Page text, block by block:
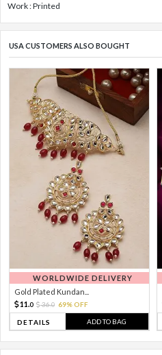
Work : Printed
USA CUSTOMERS ALSO BOUGHT
WORLDWIDE DELIVERY
Gold Plated Kundan...
11. 0 36.0 69% OFF
DETAILS ADD TO BAG